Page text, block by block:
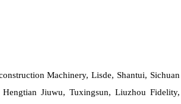
Machinery, Lisde, Shantui, Sichuan
Jiuwu, Tuxingsun, Liuzhou Fidelity,